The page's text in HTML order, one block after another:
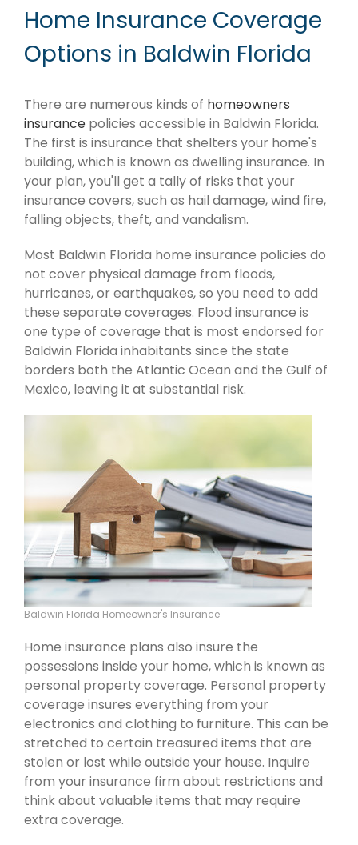
Home Insurance Coverage
Options in Baldwin Florida
There are numerous kinds of homeowners
insurance policies accessible in Baldwin Florida.
The first is insurance that shelters your home's
building, which is known as dwelling insurance. In
your plan, you'll get a tally of risks that your
insurance covers, such as hail damage, wind fire,
falling objects, theft, and vandalism.
Most Baldwin Florida home insurance policies do
not cover physical damage from floods,
hurricanes, or earthquakes, so you need to add
these separate coverages. Flood insurance is
one type of coverage that is most endorsed for
Baldwin Florida inhabitants since the state
borders both the Atlantic Ocean and the Gulf of
Mexico, leaving it at substantial risk.
Baldwin Florida Homeowner's Insurance
Home insurance plans also insure the
possessions inside your home, which is known as
personal property coverage. Personal property
coverage insures everything from your
electronics and clothing to furniture. This can be
stretched to certain treasured items that are
stolen or lost while outside your house. Inquire
from your insurance firm about restrictions and
think about valuable items that may require
extra coverage.